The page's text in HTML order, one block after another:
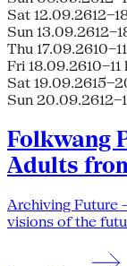
Sat 12.09.26
Sun 13.09.26
Thu 17.09.26
Fri 18.09.2610–11
Sat 19.09.26
Sun 20.09.26
Folkwang
Adults
Archiving Future
visions of the